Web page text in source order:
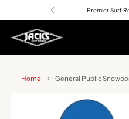
Premier Surf
Home General Public